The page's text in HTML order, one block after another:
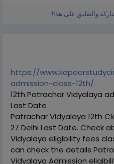
والتعليق على هذا!
https://
admission-class-12th/
12th Patrachar Vidyalaya
Last Date
Patrachar Vidyalaya 12th
27 Delhi Last Date. Check
Vidyalaya eligibility fees
can check the details
Vidyalaya Admission